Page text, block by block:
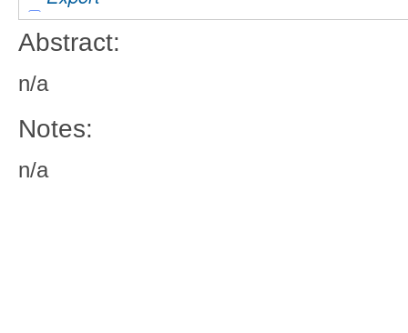
Abstract:
n/a
Notes:
n/a